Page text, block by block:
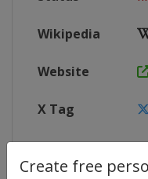
Create free
Wikipedia
Website
X Tag